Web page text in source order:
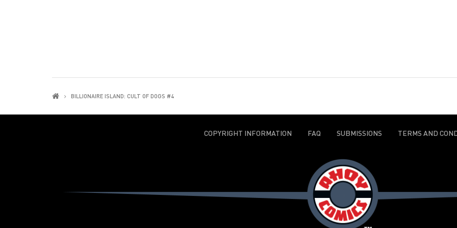
BILLIONAIRE ISLAND: CULT OF DOGS #4
COPYRIGHT INFORMATION FAQ SUBMISSIONS TERMS AND